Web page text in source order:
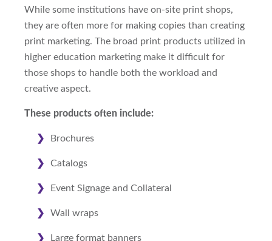
While some institutions have on-site print shops,
they are often more for making copies than creating
print marketing. The broad print products utilized in
higher education marketing make it difficult for
those shops to handle both the workload and
creative aspect.
These products often include:
Brochures
Catalogs
Event Signage and Collateral
Wall wraps
Large format banners